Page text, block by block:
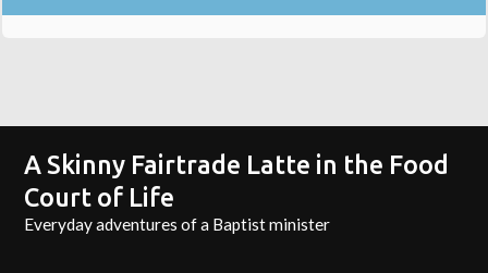
A Skinny Fairtrade Latte in the Food
Court of Life
Everyday adventures of a Baptist minister